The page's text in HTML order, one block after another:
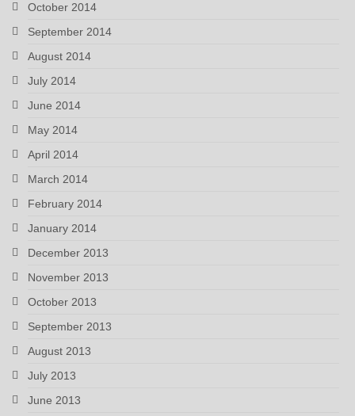
October 2014
September 2014
August 2014
July 2014
June 2014
May 2014
April 2014
March 2014
February 2014
January 2014
December 2013
November 2013
October 2013
September 2013
August 2013
July 2013
June 2013